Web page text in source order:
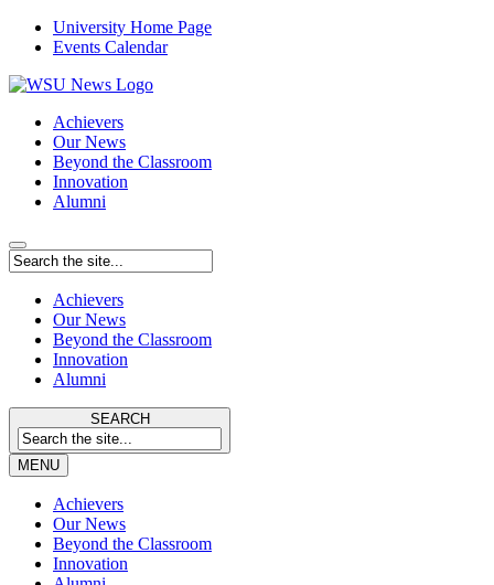
University Home Page
Events Calendar
Achievers
Our News
Beyond the Classroom
Innovation
Alumni
Achievers
Our News
Beyond the Classroom
Innovation
Alumni
SEARCH
MENU
Achievers
Our News
Beyond the Classroom
Innovation